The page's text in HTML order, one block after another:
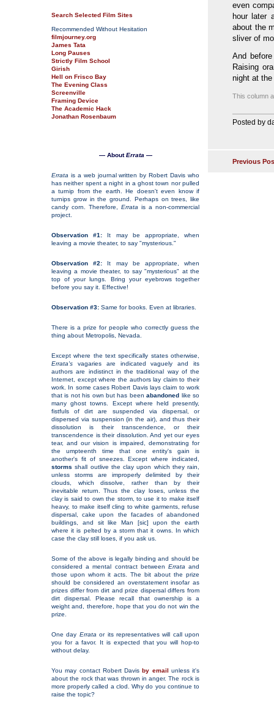
Search Selected Film Sites
Recommended Without Hesitation
filmjourney.org
James Tata
Long Pauses
Strictly Film School
Girish
Hell on Frisco Bay
The Evening Class
Screenville
Framing Device
The Academic Hack
Jonathan Rosenbaum
— AboutErrata —
Errata is a web journal written by Robert Davis who
has neither spent a night in a ghost town nor pulled
a turnip from the earth. He doesn't even know if
turnips grow in the ground. Perhaps on trees, like
candy corn. Therefore, Errata is a non-commercial
project.
Observation #1: It may be appropriate, when
leaving a movie theater, to say "mysterious."
Observation #2: It may be appropriate, when
leaving a movie theater, to say "mysterious" at the
top of your lungs. Bring your eyebrows together
before you say it. Effective!
Observation #3: Same for books. Even at libraries.
There is a prize for people who correctly guess the
thing about Metropolis, Nevada.
Except where the text specifically states otherwise,
Errata's vagaries are indicated vaguely and its
authors are indistinct in the traditional way of the
Internet, except where the authors lay claim to their
work. In some cases Robert Davis lays claim to work
that is not his own but has beenabandoned like so
many ghost towns. Except where held presently,
fistfuls of dirt are suspended via dispersal, or
dispersed via suspension (in the air), and thus their
dissolution is their transcendence, or their
transcendence is their dissolution. And yet our eyes
tear, and our vision is impaired, demonstrating for
the umpteenth time that one entity's gain is
another's fit of sneezes. Except where indicated,
storms shall outlive the clay upon which they rain,
unless storms are improperly delimited by their
clouds, which dissolve, rather than by their
inevitable return. Thus the clay loses, unless the
clay is said to own the storm, to use it to make itself
heavy, to make itself cling to white garments, refuse
dispersal, cake upon the facades of abandoned
buildings, and sit like Man [sic] upon the earth
where it is pelted by a storm that it owns. In which
case the clay still loses, if you ask us.
Some of the above is legally binding and should be
considered a mental contract between Errata and
those upon whom it acts. The bit about the prize
should be considered an overstatement insofar as
prizes differ from dirt and prize dispersal differs from
dirt dispersal. Please recall that ownership is a
weight and, therefore, hope that you do not win the
prize.
One day Errata or its representatives will call upon
you for a favor. It is expected that you will hop-to
without delay.
You may contact Robert Davisby email unless it's
about the rock that was thrown in anger. The rock is
more properly called a clod. Why do you continue to
raise the topic?
even
hour later
about the
sliver of
And
Raising
night at
This column
Posted by
Previous